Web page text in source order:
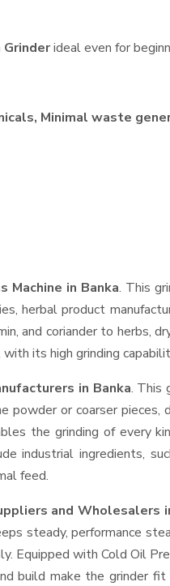
Grinderideal even for
Minimal waste
Machine in Banka. This
herbal product
and coriander to herbs,
its high grinding
in Banka. This
or coarser
the grinding of every
industrial ingredients,
feed.
and Wholesalers
steady, performance
Equipped with Cold Oil
build make the grinder